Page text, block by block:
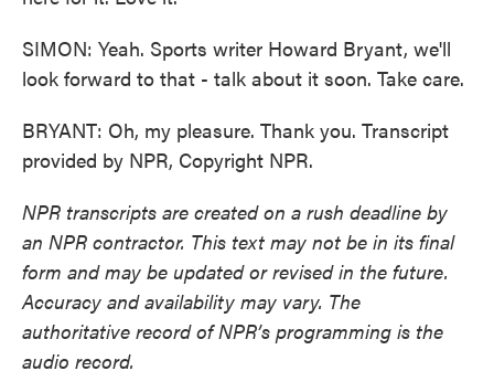
SIMON: Yeah. Sports writer Howard Bryant, we'll
look forward to that - talk about it soon. Take care.
BRYANT: Oh, my pleasure. Thank you. Transcript
provided by NPR, Copyright NPR.
NPR transcripts are created on a rush deadline by
an NPR contractor. This text may not be in its final
form and may be updated or revised in the future.
Accuracy and availability may vary. The
authoritative record of NPR’s programming is the
audio record.